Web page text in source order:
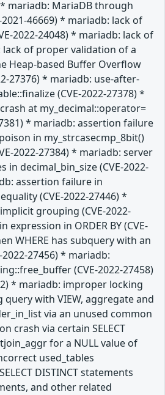
* mariadb: MariaDB through
46669) * mariadb: lack of
2022-24048) * mariadb: lack of
of proper validation of a
Heap-based Buffer Overflow
27376) * mariadb: use-after-
(CVE-2022-27378) *
at my_decimal::operator=
* mariadb: assertion failure
in my_strcasecmp_8bit()
2022-27384) * mariadb: server
decimal_bin_size (CVE-2022-
assertion failure in
(CVE-2022-27446) *
grouping (CVE-2022-
in ORDER BY (CVE-
WHERE has subquery with an
27456) * mariadb:
(CVE-2022-27458)
* mariadb: improper locking
with VIEW, aggregate and
via an unused common
crash via certain SELECT
for a NULL value of
used_tables
DISTINCT statements
and other related